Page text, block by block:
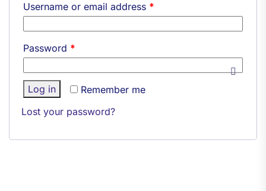
Username or email address *
Password *
Remember me
Log in
Lost your password?